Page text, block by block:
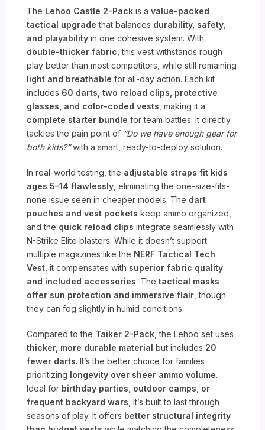
The Lehoo Castle 2-Pack is avalue-packed
tactical upgrade that balances durability, safety,
and playability in one cohesive system. With
double-thicker fabric , this vest withstands rough
play better than most competitors, while still remaining
light and breathable for all-day action. Each kit
includes 60 darts, two reload clips, protective
glasses, and color-coded vests , making it a
complete starter bundle for team battles. It directly
tackles the pain point of “Do we have enough gear for
both kids?”with a smart, ready-to-deploy solution.
In real-world testing, the adjustable straps fit kids
ages 5–14 flawlessly , eliminating the one-size-fits-
none issue seen in cheaper models. The dart
pouches and vest pockets keep ammo organized,
and the quick reload clips integrate seamlessly with
N-Strike Elite blasters. While it doesn’t support
multiple magazines like the NERF Tactical Tech
Vest , it compensates with superior fabric quality
and included accessories. Thetactical masks
offer sun protection and immersive flair , though
they can fog slightly in humid conditions.
Compared to the Taiker 2-Pack , the Lehoo set uses
thicker, more durable material but includes 20
fewer darts. It’s the better choice for families
prioritizing longevity over sheer ammo volume.
Ideal for birthday parties, outdoor camps, or
frequent backyard wars , it’s built to last through
seasons of play. It offers better structural integrity